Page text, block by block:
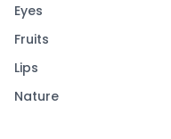
Eyes
Fruits
Lips
Nature